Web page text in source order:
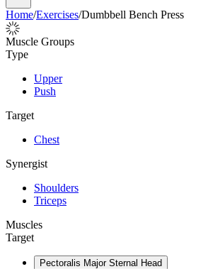
Home/Exercises/Dumbbell Bench Press
Muscle Groups
Type
Upper
Push
Target
Chest
Synergist
Shoulders
Triceps
Muscles
Target
Pectoralis Major Sternal Head